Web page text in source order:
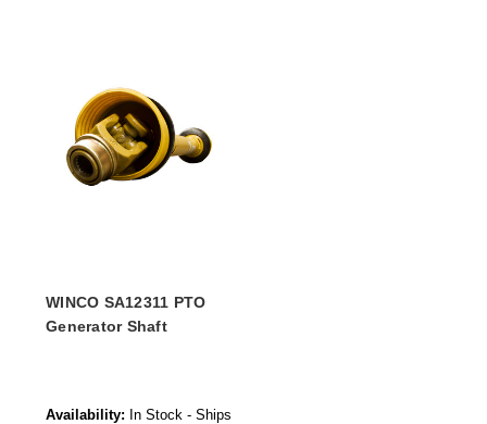
WINCO SA12311 PTO
Generator Shaft
Availability: In Stock - Ships